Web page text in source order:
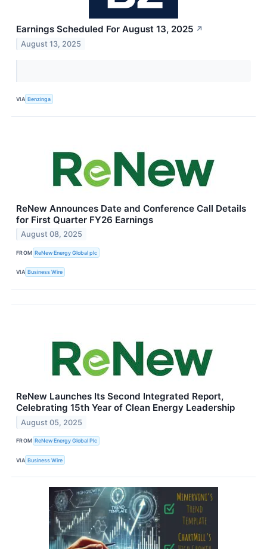
Earnings Scheduled For August 13, 2025 ↗
August 13, 2025
VIA Benzinga
ReNew Announces Date and Conference Call Details
for First Quarter FY26 Earnings
August 08, 2025
FROM ReNew Energy Global plc
VIA Business Wire
ReNew Launches Its Second Integrated Report,
Celebrating 15th Year of Clean Energy Leadership
August 05, 2025
FROM ReNew Energy Global Plc
VIA Business Wire